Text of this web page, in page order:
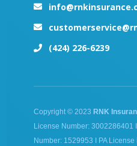
(424) 226-6239
Copyright © 2023 RNK
License Number: 3002286401
Number: 1529953 I PA